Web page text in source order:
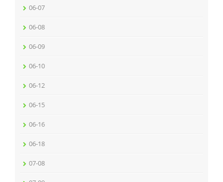
06-07
06-08
06-09
06-10
06-12
06-15
06-16
06-18
07-08